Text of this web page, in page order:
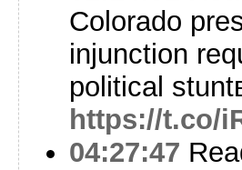
Colorado
injunction
political
https://t.co/
04:27:47